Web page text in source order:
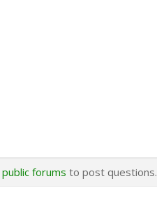
public forums to post questions.